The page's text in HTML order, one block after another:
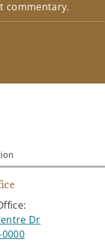
commentary.
Dr
. Opens in new tab